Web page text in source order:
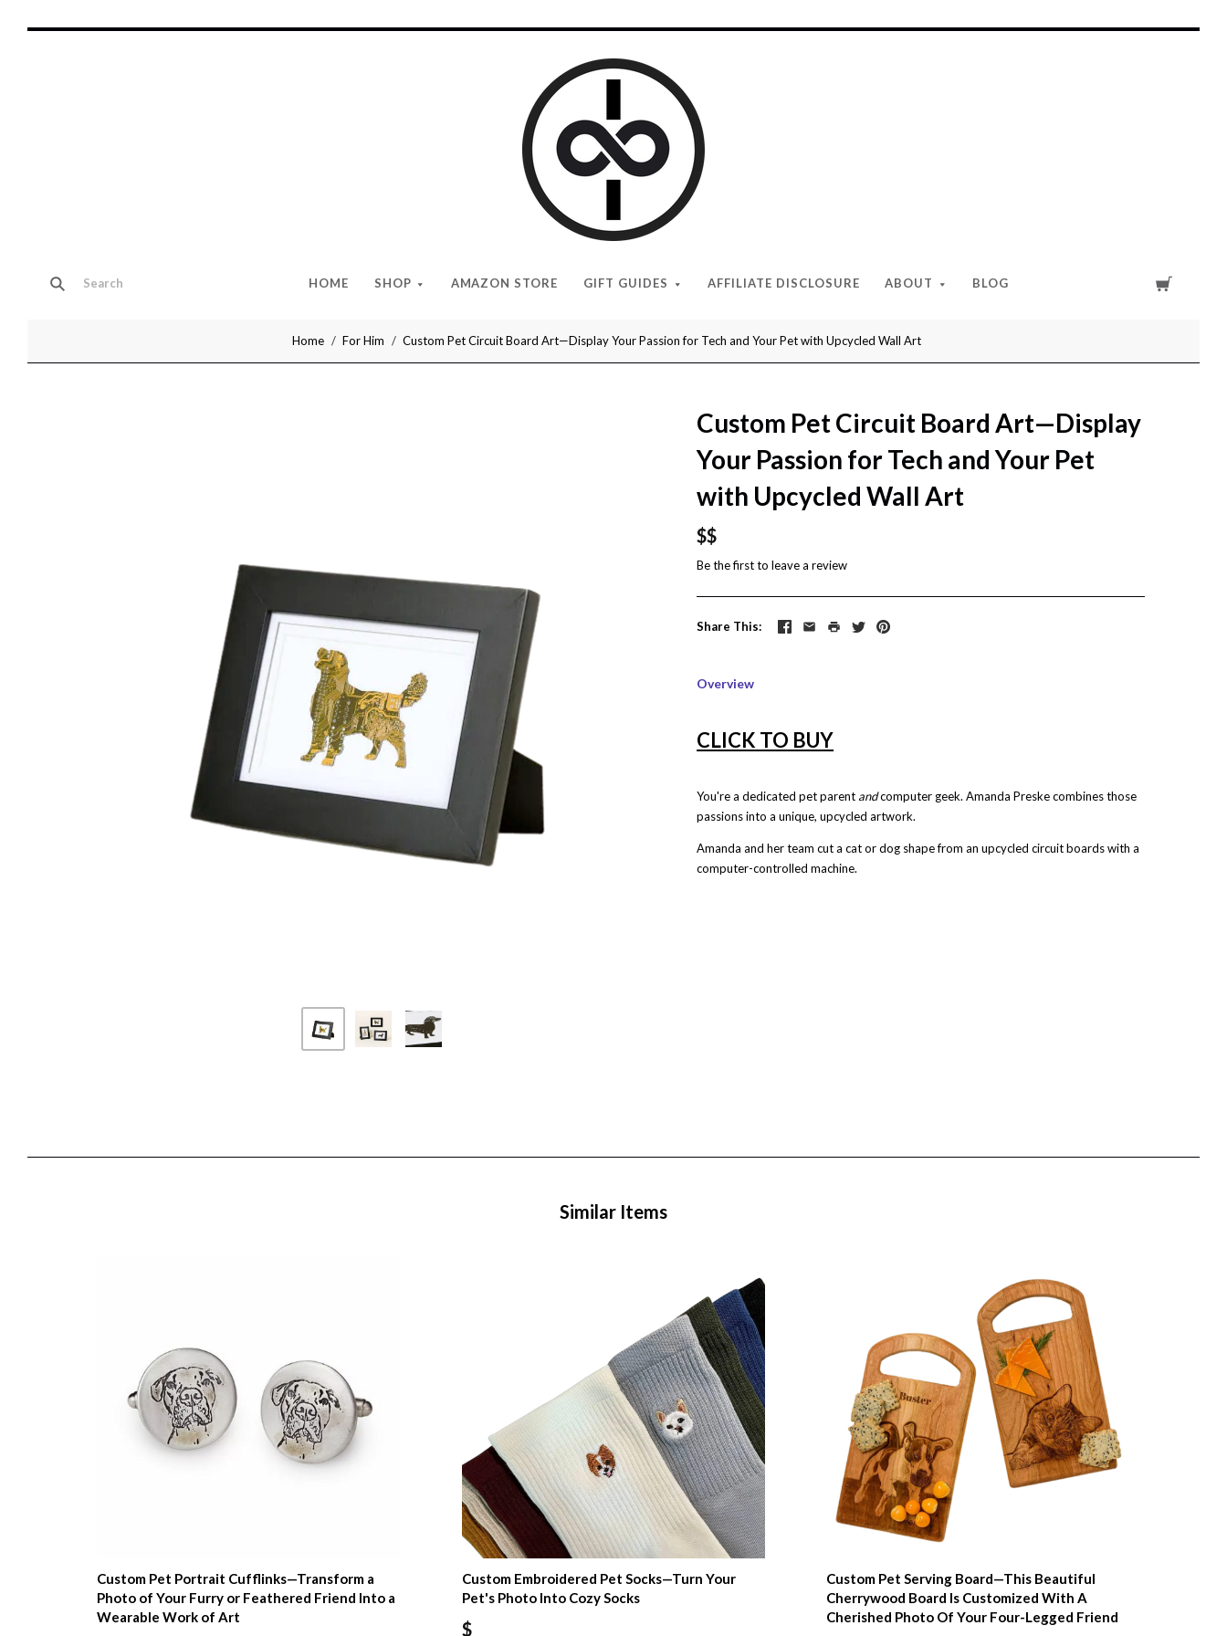
HOME SHOP AMAZON STORE GIFT GUIDES AFFILIATE DISCLOSURE ABOUT BLOG
Give
Cool
Gifts
Home For Him Custom Pet Circuit Board Art—Display Your Passion for Tech and Your Pet with Upcycled Wall Art
Custom Pet Circuit Board Art—Display
Your Passion for Tech and Your Pet
with Upcycled Wall Art
$$
Be the first toleave a review
Share This
Overview
CLICK TO BUY
You're a dedicated pet parent andcomputer geek.Amanda Preskecombines those
passions into a unique, upcycled artwork.
Amanda and her team cut a cat or dog shape from an upcycled circuit boards with a
computer-controlled machine.
Similar Items
Custom Pet Portrait Cufflinks—Transform a
Photo of Your Furry or Feathered Friend Into a
Wearable Work of Art
Custom Embroidered Pet Socks—Turn Your
Pet's Photo Into Cozy Socks
$
Custom Pet Serving Board—This Beautiful
Cherrywood Board Is Customized With A
Cherished Photo Of Your Four-Legged Friend